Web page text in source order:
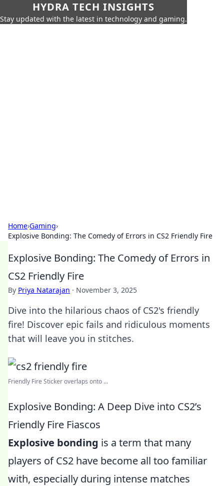
HYDRA TECH INSIGHTS
Stay updated with the latest in technology and gaming.
Home›Gaming›
Explosive Bonding: The Comedy of Errors in CS2 Friendly Fire
Explosive Bonding: The Comedy of Errors in
CS2 Friendly Fire
By Priya Natarajan · November 3, 2025
Dive into the hilarious chaos of CS2's friendly
fire! Discover epic fails and ridiculous moments
that will leave you in stitches.
Friendly Fire Sticker overlaps onto ...
Explosive Bonding: A Deep Dive into CS2’s
Friendly Fire Fiascos
Explosive bonding is a term that many
players of CS2 have become all too familiar
with, especially during intense matches